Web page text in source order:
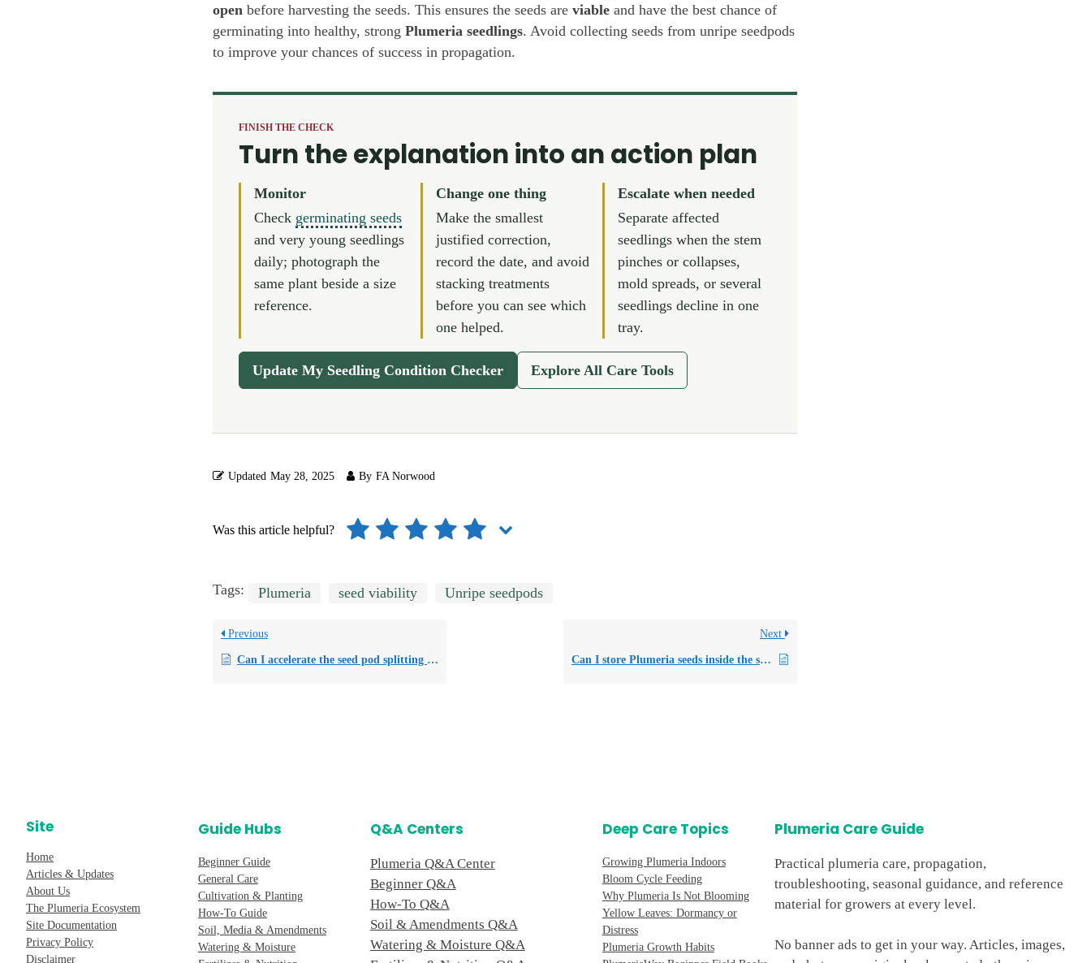
open before harvesting the seeds. This ensures the seeds are viable and have the best chance of
germinating into healthy, strong Plumeria seedlings. Avoid collecting seeds from unripe seedpods
to improve your chances of success in propagation.
FINISH THE CHECK
Turn the explanation into an action plan
Monitor
Check germinating seeds
and very young seedlings
daily; photograph the
same plant beside a size
reference.
Change one thing
Make the smallest
justified correction,
record the date, and avoid
stacking treatments
before you can see which
one helped.
Escalate when needed
Separate affected
seedlings when the stem
pinches or collapses,
mold spreads, or several
seedlings decline in one
tray.
Update My Seedling Condition Checker Explore All Care Tools
Updated May 28, 2025 By FA Norwood
Was this article helpful?
Tags: Plumeria seed viability Unripe seedpods
Previous
Can I accelerate the seed pod splitting process for seed harvest?
Next
Can I store Plumeria seeds inside the seed pod for future use?
Site
Home
Articles & Updates
About Us
The Plumeria Ecosystem
Site Documentation
Privacy Policy
Disclaimer
Guide Hubs
Beginner Guide
General Care
Cultivation & Planting
How-To Guide
Soil, Media & Amendments
Watering & Moisture
Q&A Centers
Plumeria Q&A Center
Beginner Q&A
How-To Q&A
Soil & Amendments Q&A
Watering & Moisture Q&A
Deep Care Topics
Growing Plumeria Indoors
Bloom Cycle Feeding
Why Plumeria Is Not Blooming
Yellow Leaves: Dormancy or
Distress
Plumeria Growth Habits
Plumeria Care Guide
Practical plumeria care, propagation,
troubleshooting, seasonal guidance, and reference
material for growers at every level.
No banner ads to get in your way. Articles, images,